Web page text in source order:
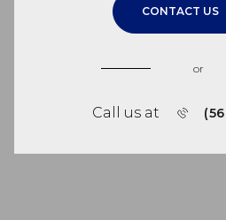
CONTACT US
or
Call us at